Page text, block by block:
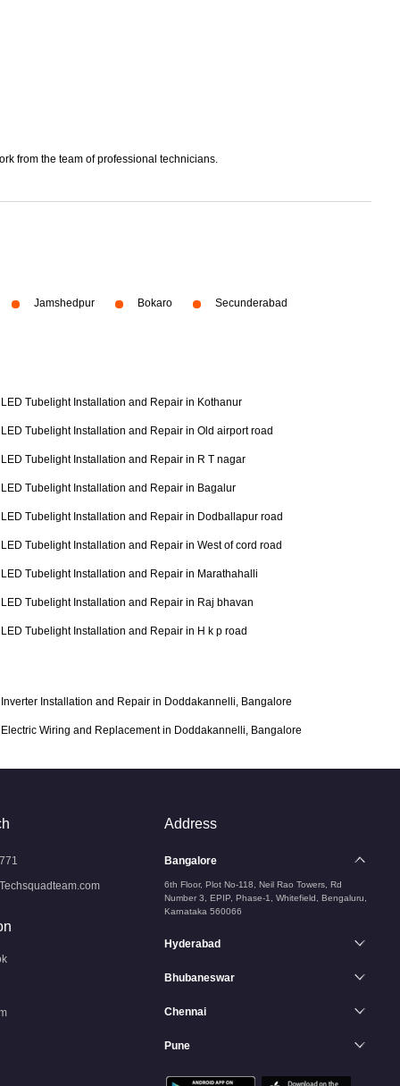
from the team of professional technicians.
Jamshedpur Bokaro Secunderabad
LED Tubelight Installation and Repair in Kothanur
LED Tubelight Installation and Repair in Old airport road
LED Tubelight Installation and Repair in R T nagar
LED Tubelight Installation and Repair in Bagalur
LED Tubelight Installation and Repair in Dodballapur road
LED Tubelight Installation and Repair in West of cord road
LED Tubelight Installation and Repair in Marathahalli
LED Tubelight Installation and Repair in Raj bhavan
LED Tubelight Installation and Repair in H k p road
Inverter Installation and Repair in Doddakannelli, Bangalore
Electric Wiring and Replacement in Doddakannelli, Bangalore
Address
Bangalore
6th Floor, Plot No-118, Neil Rao Towers, Rd
Number 3, EPIP, Phase-1, Whitefield, Bengaluru,
Karnataka 560066
Hyderabad
Bhubaneswar
Chennai
Pune